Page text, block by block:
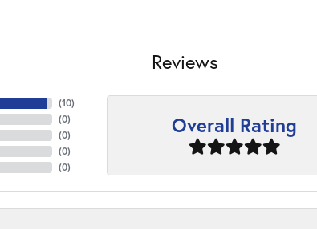
Reviews
(10)
(0)
(0)
(0)
(0)
Overall Rating